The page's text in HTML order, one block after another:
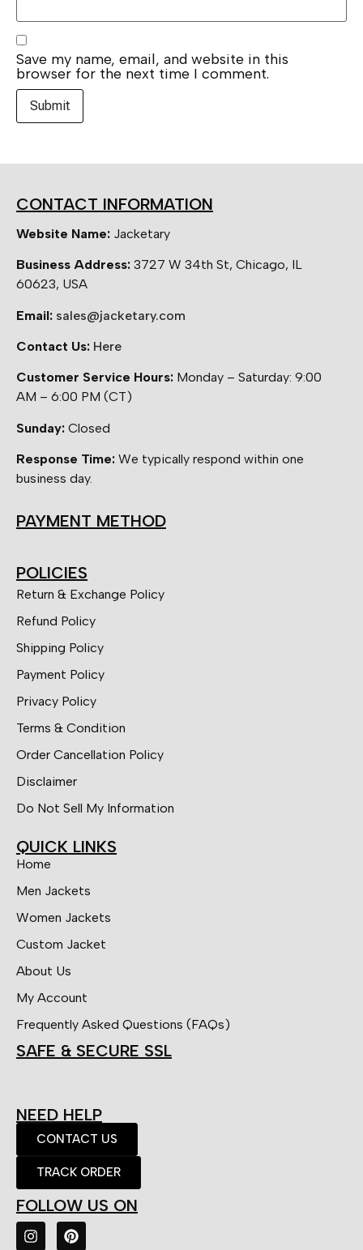
Save my name, email, and website in this
browser for the next time I comment.
CONTACT INFORMATION
Website Name: Jacketary
Business Address: 3727 W 34th St, Chicago, IL
60623, USA
Email: sales@jacketary.com
Contact Us: Here
Customer Service Hours: Monday – Saturday: 9:00
AM – 6:00 PM (CT)
Sunday: Closed
Response Time: We typically respond within one
business day.
PAYMENT METHOD
POLICIES
Return & Exchange Policy
Refund Policy
Shipping Policy
Payment Policy
Privacy Policy
Terms & Condition
Order Cancellation Policy
Disclaimer
Do Not Sell My Information
QUICK LINKS
Home
Men Jackets
Women Jackets
Custom Jacket
About Us
My Account
Frequently Asked Questions (FAQs)
SAFE & SECURE SSL
NEED HELP
CONTACT US
TRACK ORDER
FOLLOW US ON